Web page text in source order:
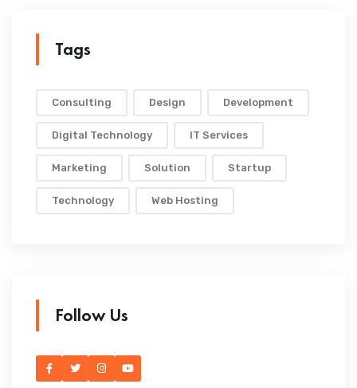
Tags
Consulting Design Development
Digital Technology IT Services
Marketing Solution Startup
Technology Web Hosting
Follow Us